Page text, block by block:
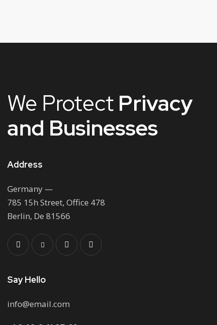
We Protect Privacy
and Businesses
Address
Germany —
785 15h Street, Office 478
Berlin, De 81566
Say Hello
info@email.com